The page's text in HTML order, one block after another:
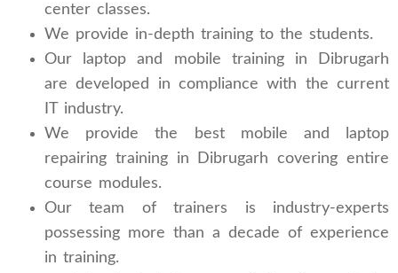
center classes.
We provide in-depth training to the students.
Our laptop and mobile training in Dibrugarh
are developed in compliance with the current
IT industry.
We provide the best mobile and laptop
repairing training in Dibrugarh covering entire
course modules.
Our team of trainers is industry-experts
possessing more than a decade of experience
in training.